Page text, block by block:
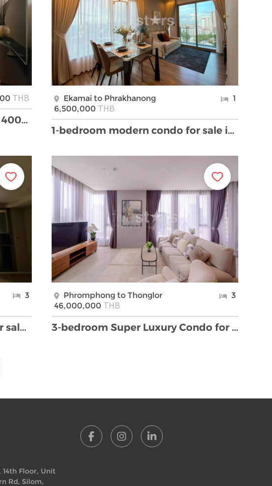
THB
2-bedroom condo for sale only 400m from BTS Nana
Ekamai to Phrakhanong
1
6,500,000 THB
1-bedroom modern condo for sale in Ekamai
3
3-bedroom high end duplex for sale in Thonglor are …
Phromphong to Thonglor
3
46,000,000 THB
3-bedroom Super Luxury Condo for sale located to T …
Floor, Unit
Rd, Silom,